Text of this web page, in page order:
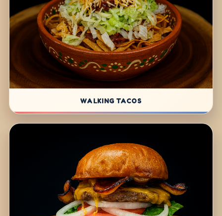
WALKING TACOS